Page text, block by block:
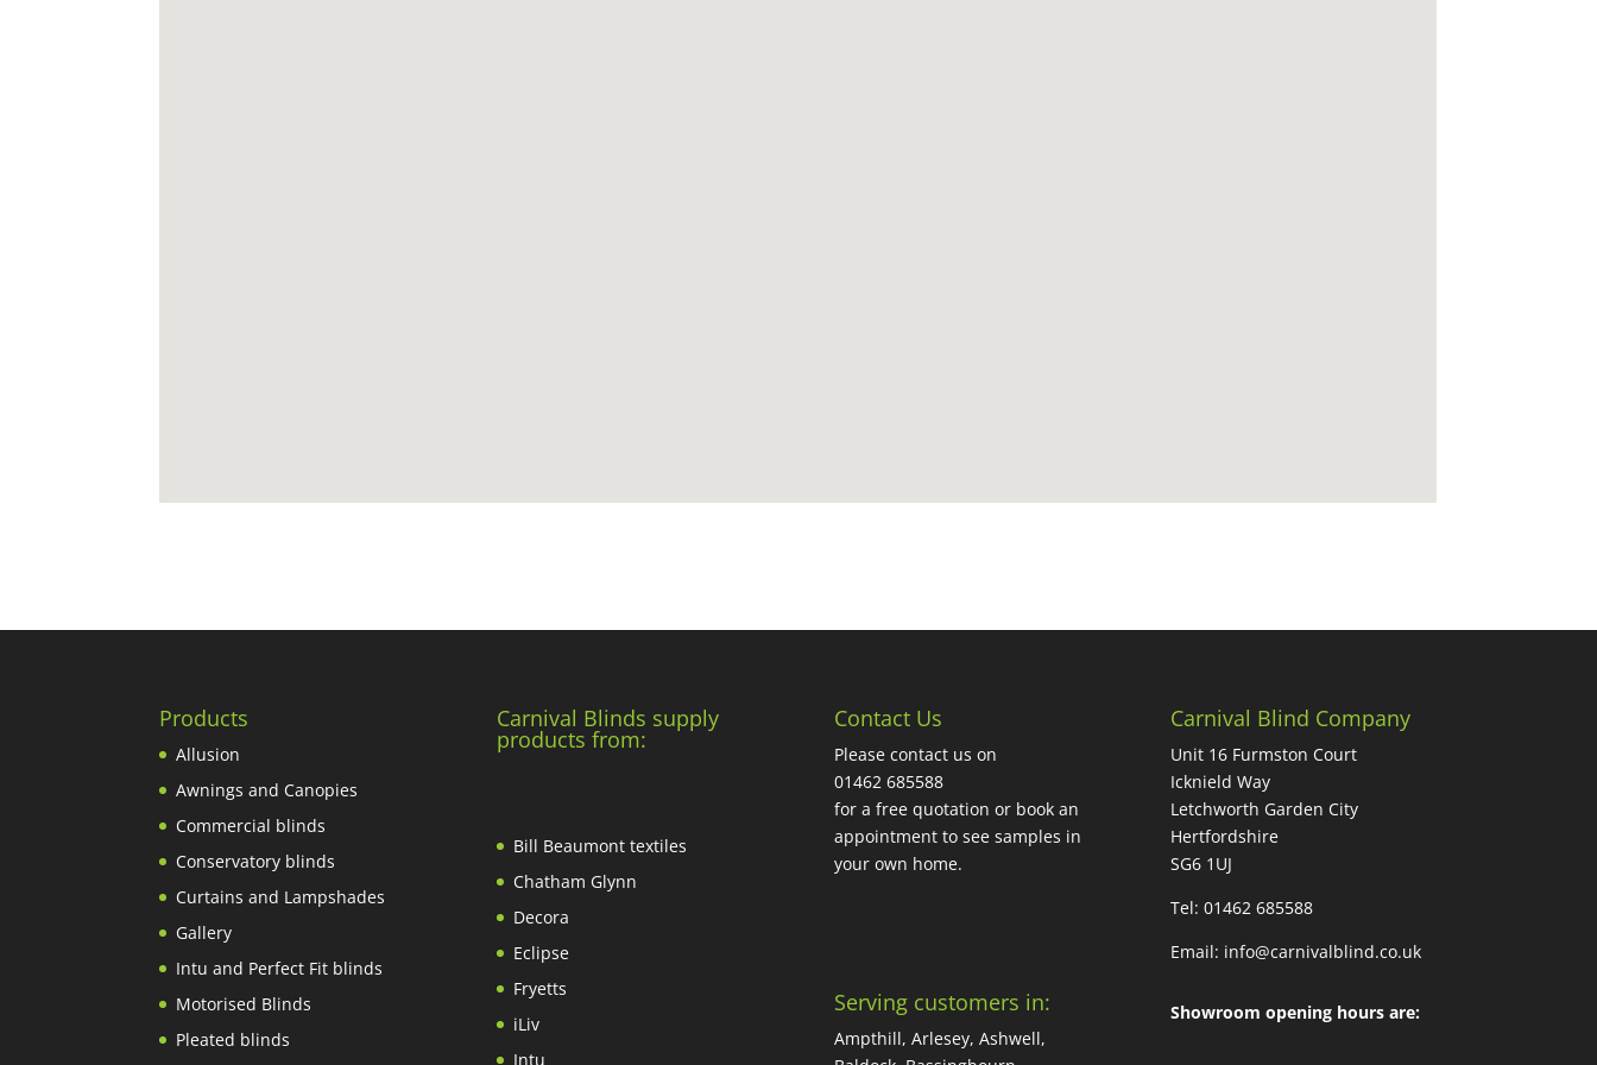
Products
Allusion
Awnings and Canopies
Commercial blinds
Conservatory blinds
Curtains and Lampshades
Gallery
Intu and Perfect Fit blinds
Motorised Blinds
Pleated blinds
Carnival Blinds supply
products from:
Bill Beaumont textiles
Chatham Glynn
Decora
Eclipse
Fryetts
iLiv
Intu
Contact Us
Please contact us on
01462 685588
for a free quotation or book an
appointment to see samples in
your own home.
Serving customers in:
Ampthill, Arlesey, Ashwell,
Carnival Blind Company
Unit 16 Furmston Court
Icknield Way
Letchworth Garden City
Hertfordshire
SG6 1UJ
Tel: 01462 685588
Email: info@carnivalblind.co.uk
Showroom opening hours are: